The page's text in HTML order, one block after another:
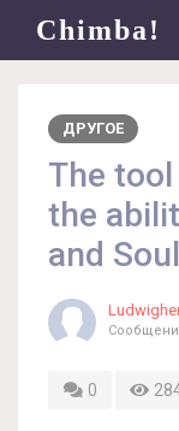
Chimba!
ДРУГОЕ
The
the
and
0